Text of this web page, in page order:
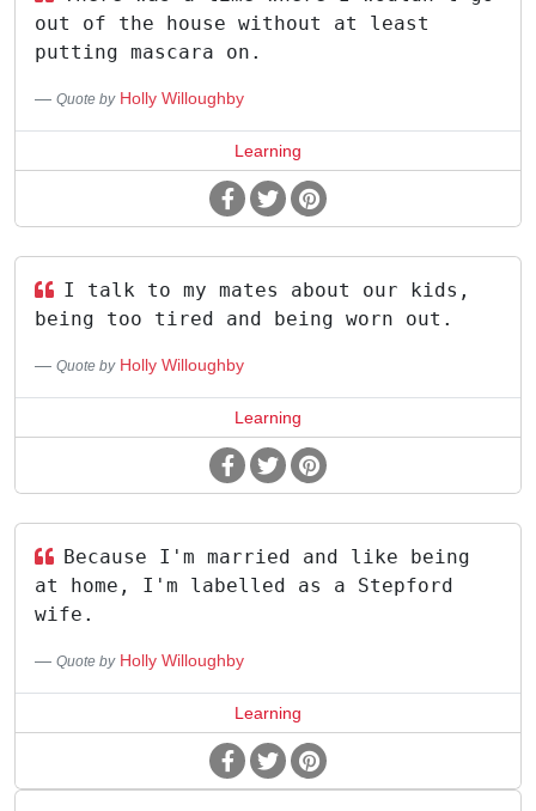
out of the house without at least
putting mascara on.
Quote by Holly Willoughby
Learning
I talk to my mates about our kids,
being too tired and being worn out.
Quote by Holly Willoughby
Learning
Because I'm married and like being
at home, I'm labelled as a Stepford
wife.
Quote by Holly Willoughby
Learning